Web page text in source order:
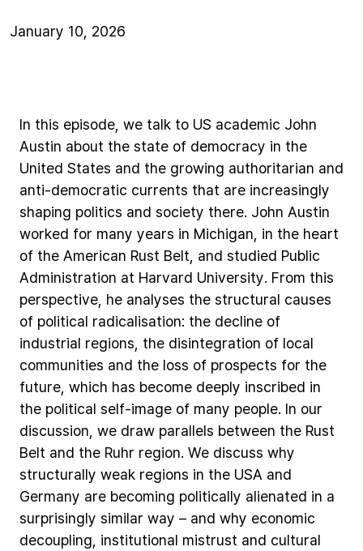
January 10, 2026
In this episode, we talk to US academic John
Austin about the state of democracy in the
United States and the growing authoritarian and
anti-democratic currents that are increasingly
shaping politics and society there. John Austin
worked for many years in Michigan, in the heart
of the American Rust Belt, and studied Public
Administration at Harvard University. From this
perspective, he analyses the structural causes
of political radicalisation: the decline of
industrial regions, the disintegration of local
communities and the loss of prospects for the
future, which has become deeply inscribed in
the political self-image of many people. In our
discussion, we draw parallels between the Rust
Belt and the Ruhr region. We discuss why
structurally weak regions in the USA and
Germany are becoming politically alienated in a
surprisingly similar way – and why economic
decoupling, institutional mistrust and cultural